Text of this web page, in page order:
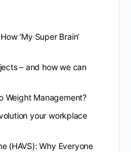
‘My Super Brain’
– and how we can
Weight Management?
your workplace
(HAVS): Why Everyone